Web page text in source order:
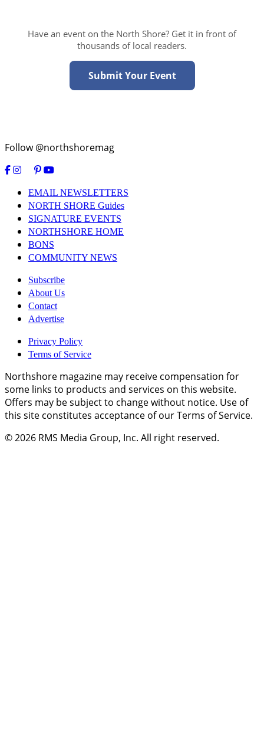
Have an event on the North Shore? Get it in front of
thousands of local readers.
Submit Your Event
Follow @northshoremag
EMAIL NEWSLETTERS
NORTH SHORE Guides
SIGNATURE EVENTS
NORTHSHORE HOME
BONS
COMMUNITY NEWS
Subscribe
About Us
Contact
Advertise
Privacy Policy
Terms of Service
Northshore magazine may receive compensation for
some links to products and services on this website.
Offers may be subject to change without notice. Use of
this site constitutes acceptance of our Terms of Service.
© 2026 RMS Media Group, Inc. All right reserved.